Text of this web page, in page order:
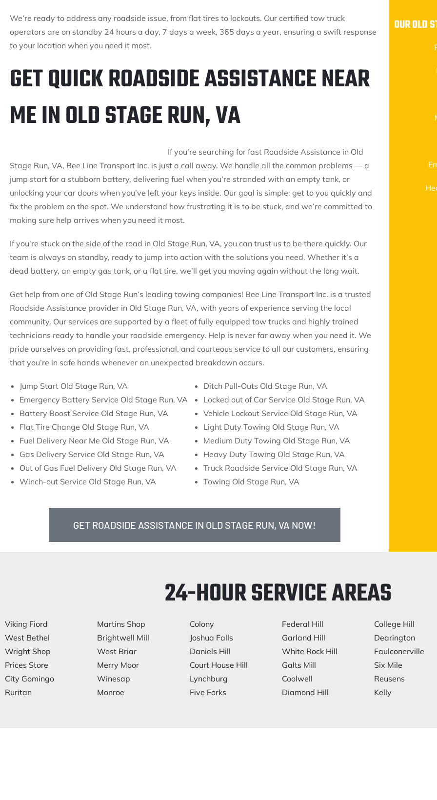
We’re ready to address any roadside issue, from flat tires to lockouts. Our certified tow truck
operators are on standby 24 hours a day, 7 days a week, 365 days a year, ensuring a swift response
to your location when you need it most.
GET QUICK ROADSIDE ASSISTANCE NEAR
ME IN OLD STAGE RUN, VA
If you’re searching for fast Roadside Assistance in Old
Stage Run, VA, Bee Line Transport Inc. is just a call away. We handle all the common problems — a
jump start for a stubborn battery, delivering fuel when you’re stranded with an empty tank, or
unlocking your car doors when you’ve left your keys inside. Our goal is simple: get to you quickly and
fix the problem on the spot. We understand how frustrating it is to be stuck, and we’re committed to
making sure help arrives when you need it most.
If you’re stuck on the side of the road in Old Stage Run, VA, you can trust us to be there quickly. Our
team is always on standby, ready to jump into action with the solutions you need. Whether it’s a
dead battery, an empty gas tank, or a flat tire, we’ll get you moving again without the long wait.
Get help from one of Old Stage Run’s leading towing companies! Bee Line Transport Inc. is a trusted
Roadside Assistance provider in Old Stage Run, VA, with years of experience serving the local
community. Our services are supported by a fleet of fully equipped tow trucks and highly trained
technicians ready to handle your roadside emergency. Help is never far away when you need it. We
pride ourselves on providing fast, professional, and courteous service to all our customers, ensuring
that you’re in safe hands whenever an unexpected breakdown occurs.
Jump Start Old Stage Run, VA
Emergency Battery Service Old Stage Run, VA
Battery Boost Service Old Stage Run, VA
Flat Tire Change Old Stage Run, VA
Fuel Delivery Near Me Old Stage Run, VA
Gas Delivery Service Old Stage Run, VA
Out of Gas Fuel Delivery Old Stage Run, VA
Winch-out Service Old Stage Run, VA
Ditch Pull-Outs Old Stage Run, VA
Locked out of Car Service Old Stage Run, VA
Vehicle Lockout Service Old Stage Run, VA
Light Duty Towing Old Stage Run, VA
Medium Duty Towing Old Stage Run, VA
Heavy Duty Towing Old Stage Run, VA
Truck Roadside Service Old Stage Run, VA
Towing Old Stage Run, VA
GET ROADSIDE ASSISTANCE IN OLD STAGE RUN, VA NOW!
OUR OLD
24-HOUR SERVICE AREAS
Viking Fiord
West Bethel
Wright Shop
Prices Store
City Gomingo
Ruritan
Martins Shop
Brightwell Mill
West Briar
Merry Moor
Winesap
Monroe
Colony
Joshua Falls
Daniels Hill
Court House Hill
Lynchburg
Five Forks
Federal Hill
Garland Hill
White Rock Hill
Galts Mill
Coolwell
Diamond Hill
College Hill
Dearington
Faulconerville
Six Mile
Reusens
Kelly